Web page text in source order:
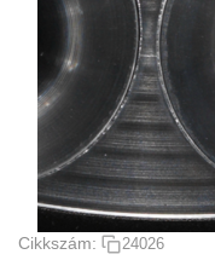
Cikkszám: 24026